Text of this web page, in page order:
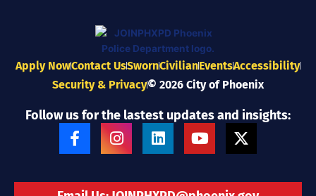
Apply NowContact UsSwornCivilianEventsAccessibility
Security & Privacy© 2026 City of Phoenix
Follow us for the lastest updates and insights:
F
a
b
I
n
a
L
i
e
Y
o
u
X
-
i